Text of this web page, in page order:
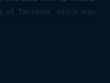
of Tanzania, which was
used diagonally in the